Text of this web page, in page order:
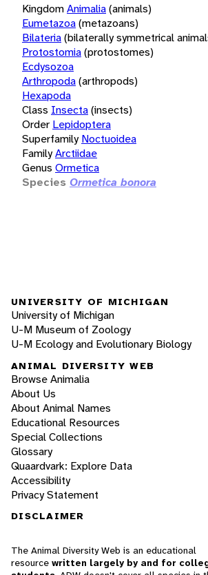
KingdomAnimalia(animals)
Eumetazoa(metazoans)
Bilateria(bilaterally symmetrical
Protostomia(protostomes)
Ecdysozoa
Arthropoda(arthropods)
Hexapoda
Class Insecta(insects)
Order Lepidoptera
Superfamily Noctuoidea
FamilyArctiidae
Genus Ormetica
Species Ormetica bonora
UNIVERSITY OF MICHIGAN
University of Michigan
U-M Museum of Zoology
U-M Ecology and Evolutionary Biology
ANIMAL DIVERSITY WEB
Browse Animalia
About Us
About Animal Names
Educational Resources
Special Collections
Glossary
Quaardvark: Explore Data
Accessibility
Privacy Statement
DISCLAIMER
The Animal Diversity Web is an educational
resource written largely by and for